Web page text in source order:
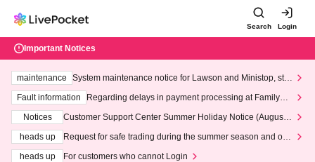
Search Login
Important Notices
maintenance
System maintenance notice for Lawson and Ministop, star
ting at 3:00 AM on Wednesday (Wed)
Fault information
Regarding delays in payment processing at FamilyMa
Notices
Customer Support Center Summer Holiday Notice (August 1
heads up
Request for safe trading during the summer season and our
heads up
For customers who cannot Login